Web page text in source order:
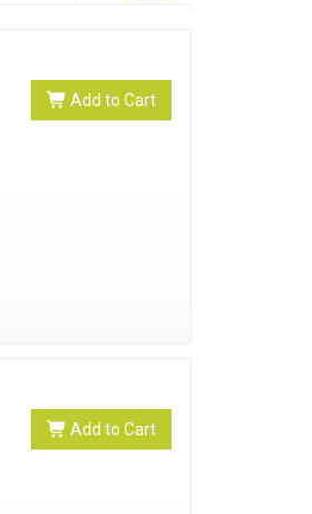
Add to Cart
Add to Cart